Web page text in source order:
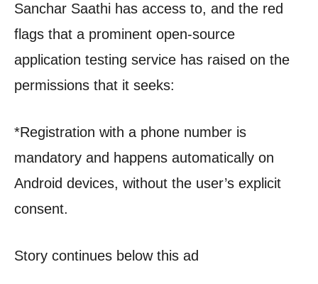
Sanchar Saathi has access to, and the red
flags that a prominent open-source
application testing service has raised on the
permissions that it seeks:
*Registration with a phone number is
mandatory and happens automatically on
Android devices, without the user’s explicit
consent.
Story continues below this ad